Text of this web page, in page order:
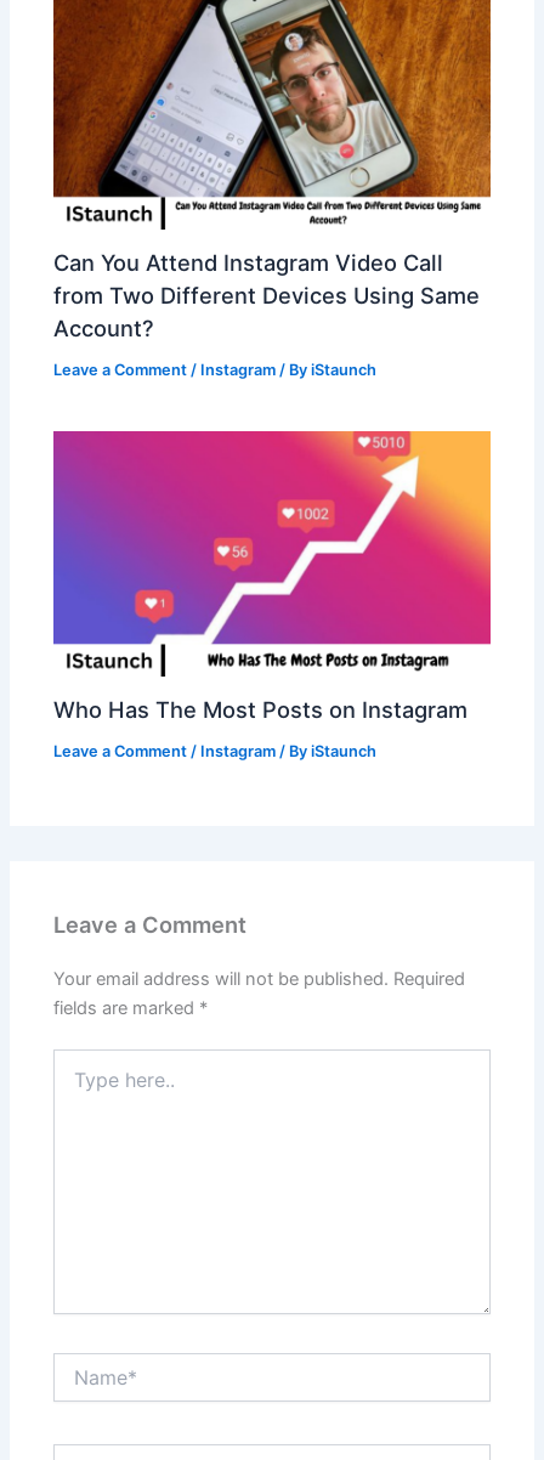
Can You Attend Instagram Video Call
from Two Different Devices Using Same
Account?
Leave a Comment / Instagram / ByiStaunch
Who Has The Most Posts on Instagram
Leave a Comment / Instagram / ByiStaunch
Leave a Comment
Your email address will not be published. Required
fields are marked *
here..